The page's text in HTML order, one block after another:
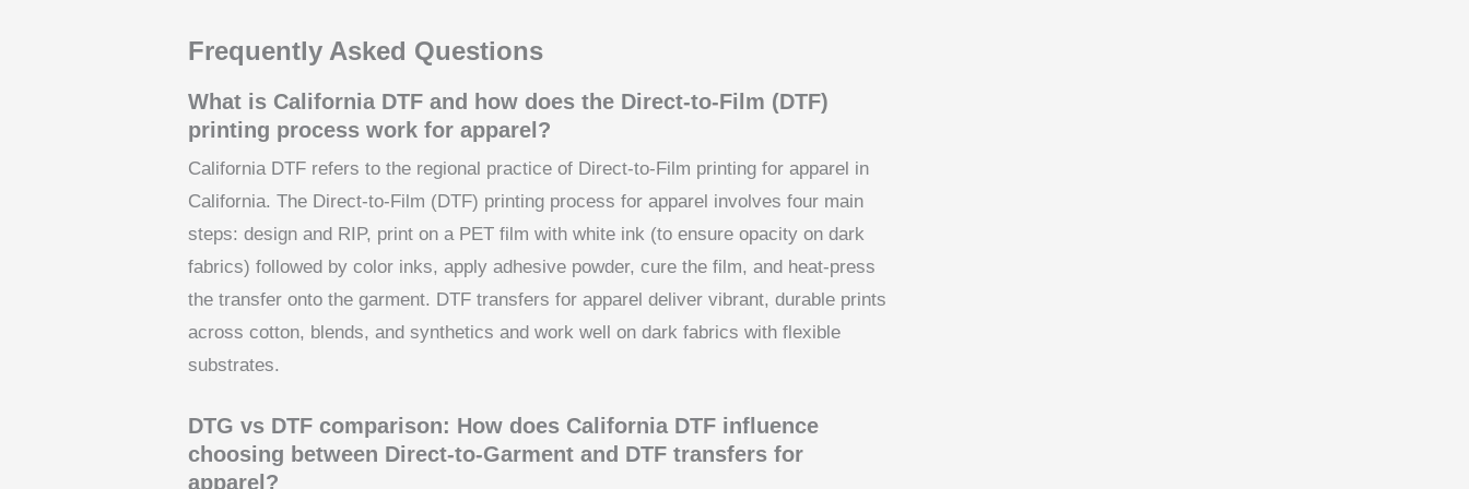
Frequently Asked Questions
What is California DTF and how does the Direct-to-Film (DTF)
printing process work for apparel?
California DTF refers to the regional practice of Direct-to-Film printing for apparel in
California. The Direct-to-Film (DTF) printing process for apparel involves four main
steps: design and RIP, print on a PET film with white ink (to ensure opacity on dark
fabrics) followed by color inks, apply adhesive powder, cure the film, and heat-press
the transfer onto the garment. DTF transfers for apparel deliver vibrant, durable prints
across cotton, blends, and synthetics and work well on dark fabrics with flexible
substrates.
DTG vs DTF comparison: How does California DTF influence
choosing between Direct-to-Garment and DTF transfers for
apparel?